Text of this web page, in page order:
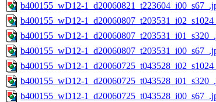
b400155_wD12-
b400155_wD12-
b400155_wD12-
b400155_wD12-
b400155_wD12-
b400155_wD12-
b400155_wD12-